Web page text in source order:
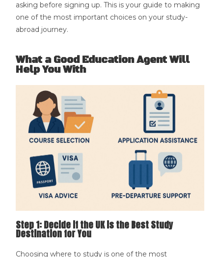
asking before signing up. This is your guide to making
one of the most important choices on your study-
abroad journey.
What a Good Education Agent Will
Help You With
Step 1: Decide if the UK is the Best Study
Destination for You
Choosing where to study is one of the most